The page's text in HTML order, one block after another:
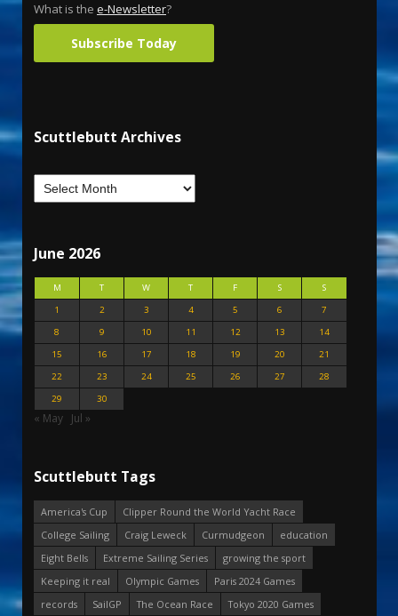
What is the e-Newsletter?
Subscribe Today
Scuttlebutt Archives
June 2026
M T W T F S
S
1
2 3 4 5 6
7
8
9 10 11 12 13
14
15
16 17 18 19 20
21
22
23 24 25 26 27
28
29
30
« May Jul »
Scuttlebutt Tags
America's Cup
Clipper Round the World Yacht Race
College Sailing
Craig Leweck Curmudgeon
education
Eight Bells
Extreme Sailing Series
growing the sport
Keeping it real
Olympic Games
Paris 2024 Games
records
SailGP The Ocean Race
Tokyo 2020 Games